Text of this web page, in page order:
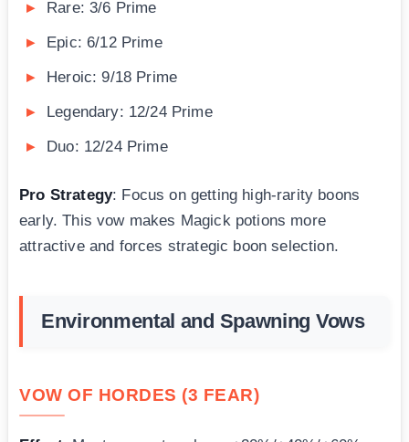
Rare: 3/6 Prime
Epic: 6/12 Prime
Heroic: 9/18 Prime
Legendary: 12/24 Prime
Duo: 12/24 Prime
Pro Strategy: Focus on getting high-rarity boons
early. This vow makes Magick potions more
attractive and forces strategic boon selection.
Environmental and Spawning Vows
VOW OF HORDES (3 FEAR)